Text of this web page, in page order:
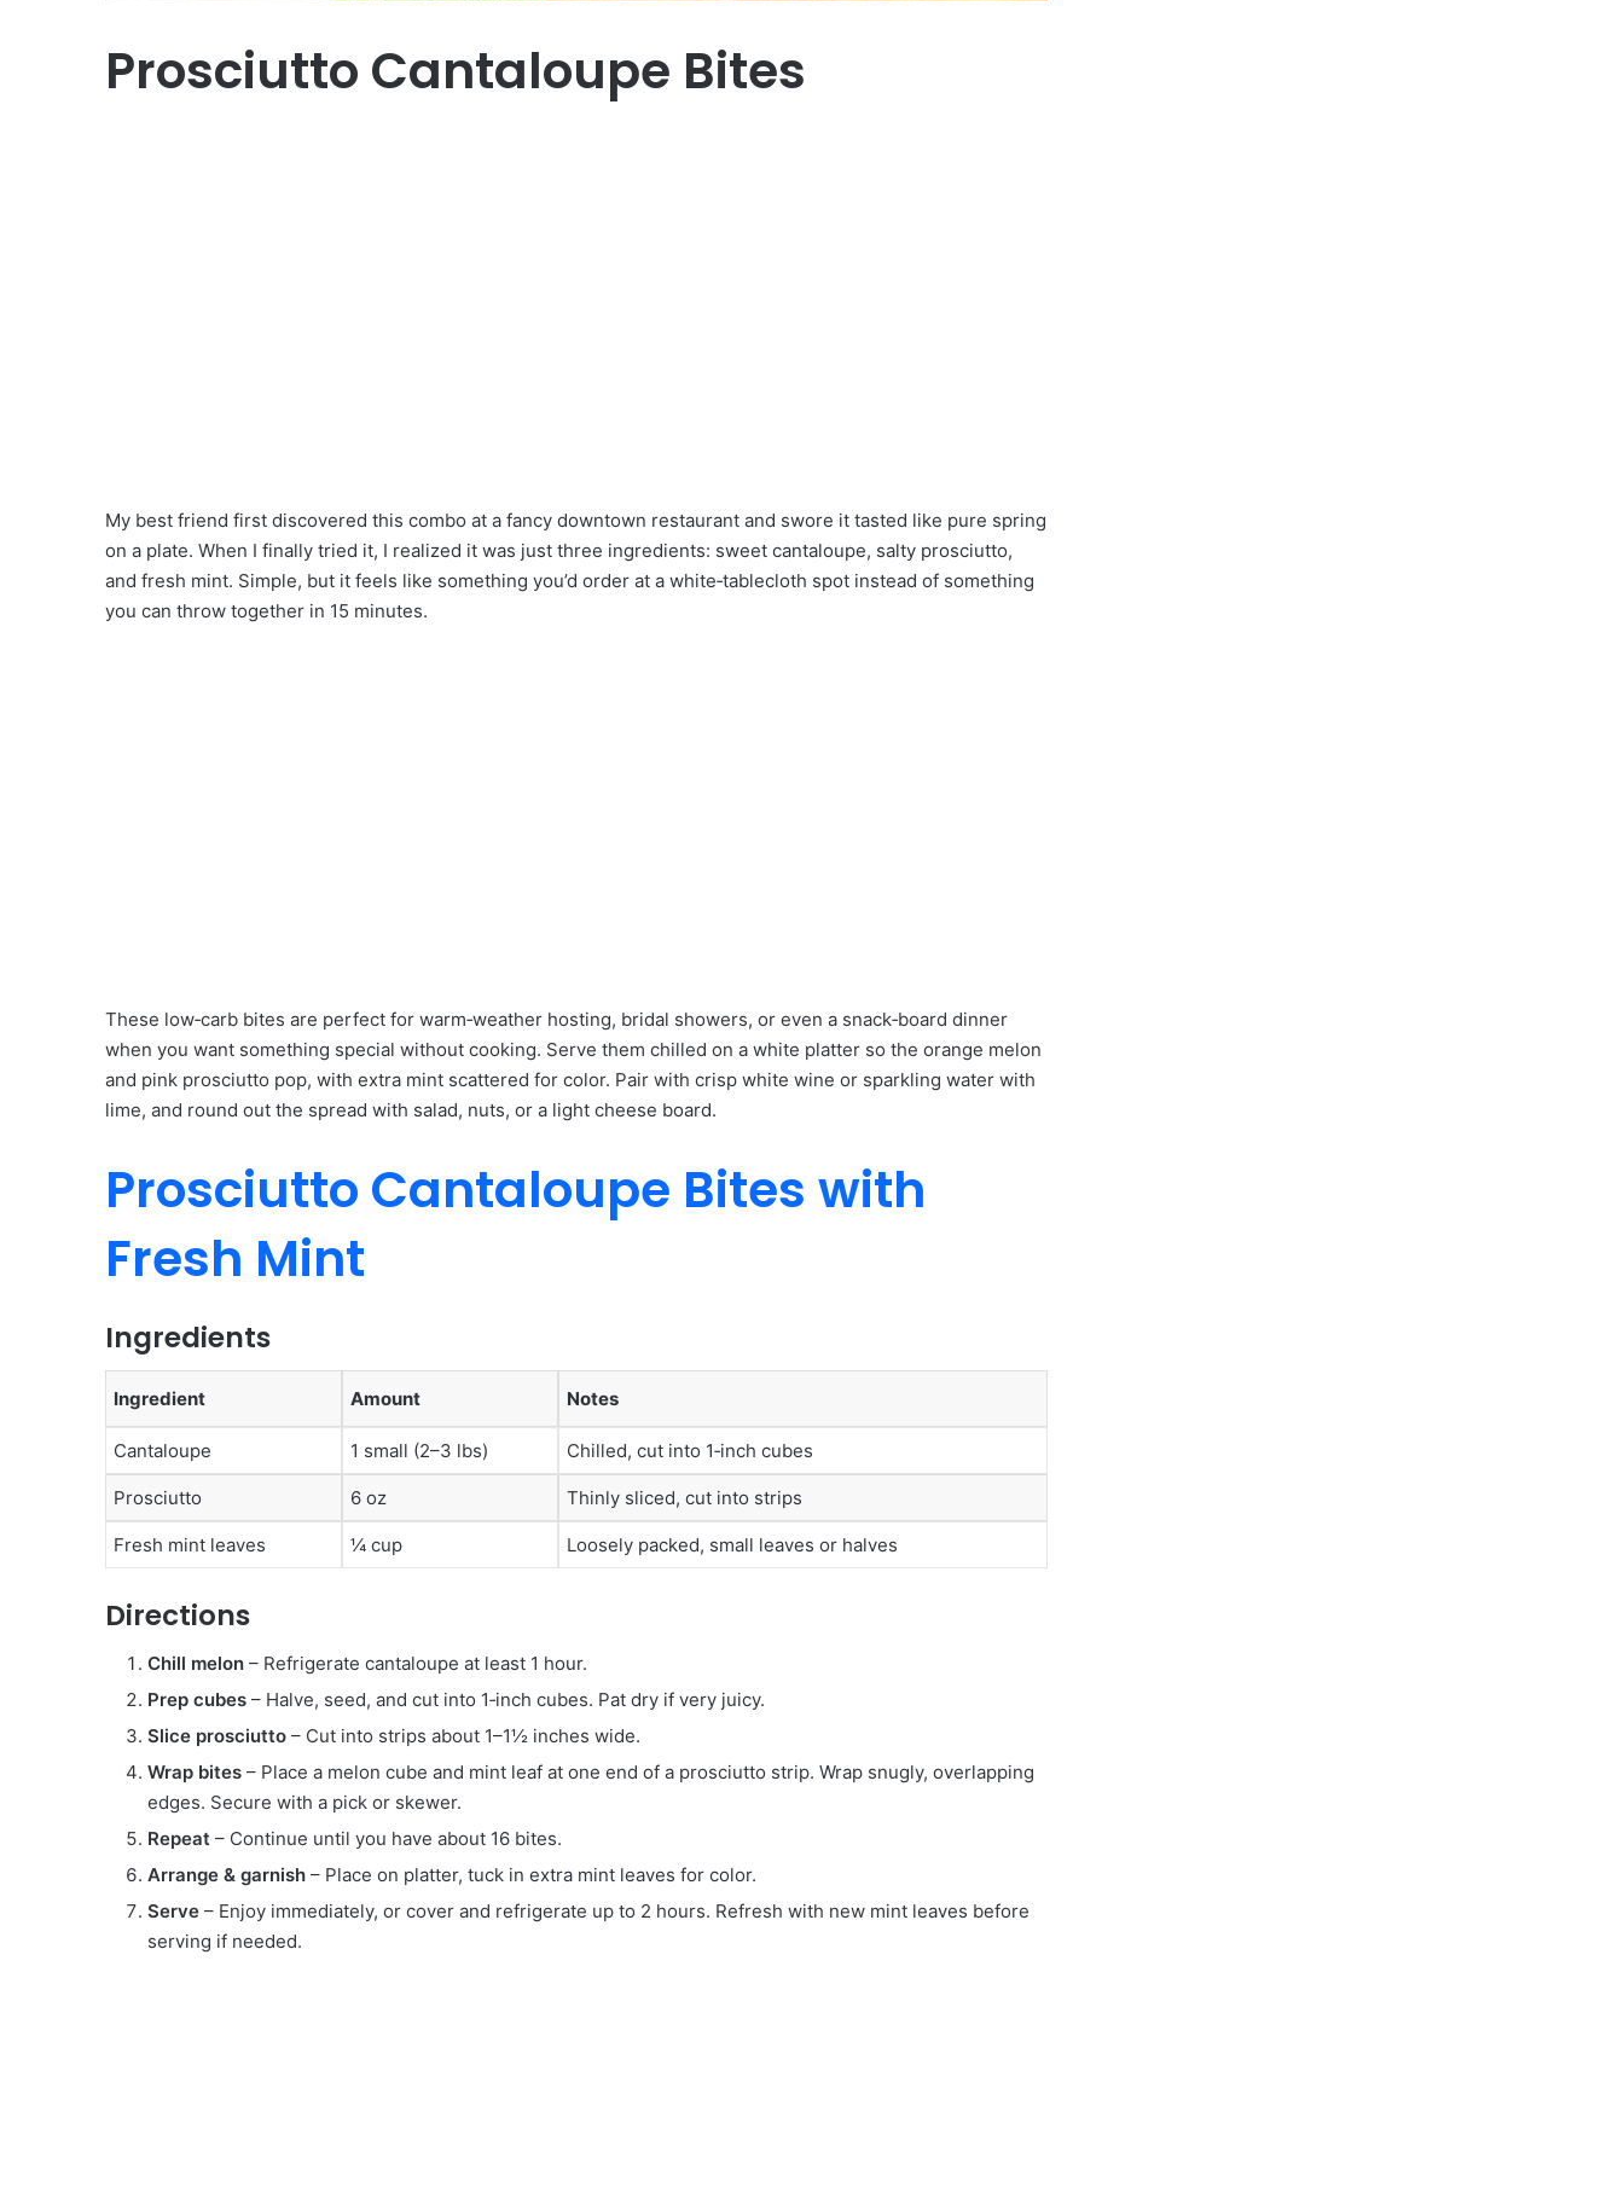
Prosciutto Cantaloupe Bites
My best friend first discovered this combo at a fancy downtown restaurant and swore it tasted like pure spring
on a plate. When I finally tried it, I realized it was just three ingredients: sweet cantaloupe, salty prosciutto,
and fresh mint. Simple, but it feels like something you’d order at a white‑tablecloth spot instead of something
you can throw together in 15 minutes.
These low‑carb bites are perfect for warm‑weather hosting, bridal showers, or even a snack‑board dinner
when you want something special without cooking. Serve them chilled on a white platter so the orange melon
and pink prosciutto pop, with extra mint scattered for color. Pair with crisp white wine or sparkling water with
lime, and round out the spread with salad, nuts, or a light cheese board.
Prosciutto Cantaloupe Bites with
Fresh Mint
Ingredients
Ingredient Amount Notes
Cantaloupe 1 small (2–3 lbs) Chilled, cut into 1‑inch cubes
Prosciutto 6 oz Thinly sliced, cut into strips
Fresh mint leaves ¼ cup Loosely packed, small leaves or halves
Directions
Chill melon – Refrigerate cantaloupe at least 1 hour.
Prep cubes – Halve, seed, and cut into 1‑inch cubes. Pat dry if very juicy.
Slice prosciutto – Cut into strips about 1–1½ inches wide.
Wrap bites – Place a melon cube and mint leaf at one end of a prosciutto strip. Wrap snugly, overlapping
edges. Secure with a pick or skewer.
Repeat – Continue until you have about 16 bites.
Arrange & garnish – Place on platter, tuck in extra mint leaves for color.
Serve – Enjoy immediately, or cover and refrigerate up to 2 hours. Refresh with new mint leaves before
serving if needed.